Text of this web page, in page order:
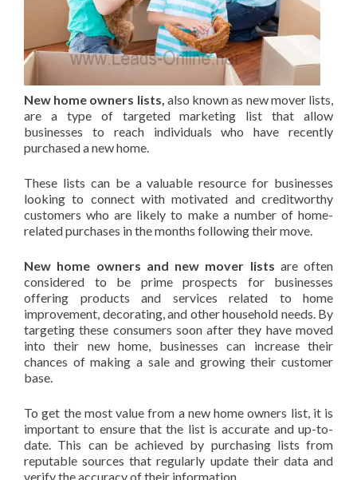
New home owners lists, also known as new mover lists,
are a type of targeted marketing list that allow
businesses to reach individuals who have recently
purchased a new home.
These lists can be a valuable resource for businesses
looking to connect with motivated and creditworthy
customers who are likely to make a number of home-
related purchases in the months following their move.
New home owners and new mover lists are often
considered to be prime prospects for businesses
offering products and services related to home
improvement, decorating, and other household needs. By
targeting these consumers soon after they have moved
into their new home, businesses can increase their
chances of making a sale and growing their customer
base.
To get the most value from a new home owners list, it is
important to ensure that the list is accurate and up-to-
date. This can be achieved by purchasing lists from
reputable sources that regularly update their data and
verify the accuracy of their information.